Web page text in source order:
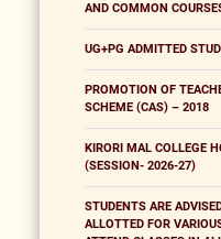
AND COMMON
UG+PG ADMITTED
PROMOTION OF
SCHEME (CAS) – 2018
KIRORI MAL COLLEGE
(SESSION- 2026-27)
STUDENTS ARE
ALLOTTED FOR